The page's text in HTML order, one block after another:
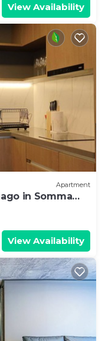
View Availability
Apartment
in Somma
View Availability